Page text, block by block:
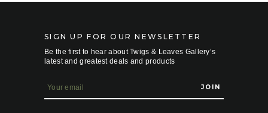
SIGN UP FOR OUR NEWSLETTER
Be the first to hear about Twigs & Leaves Gallery’s
latest and greatest deals and products
m
a